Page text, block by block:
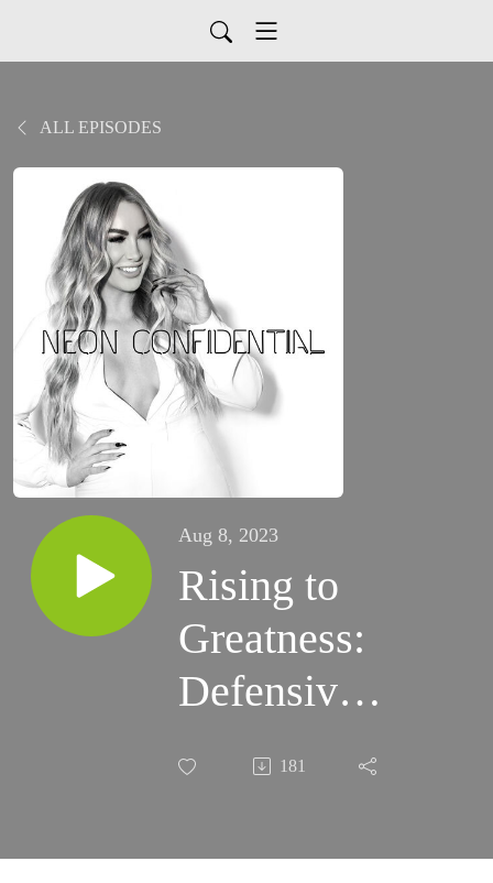
ALL EPISODES
Aug 8, 2023
Rising to
Greatness:
Defensive
End for the
Raiders,
181